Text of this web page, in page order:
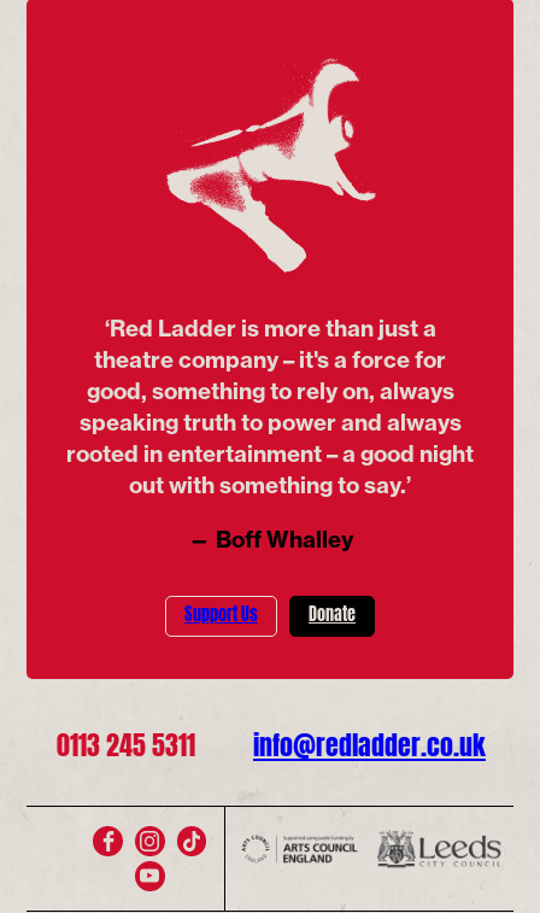
‘Red Ladder is more than just a
theatre company – it's a force for
good, something to rely on, always
speaking truth to power and always
rooted in entertainment – a good night
out with something to say.’
— Boff Whalley
Support Us Donate
0113 245 5311 info@redladder.co.uk